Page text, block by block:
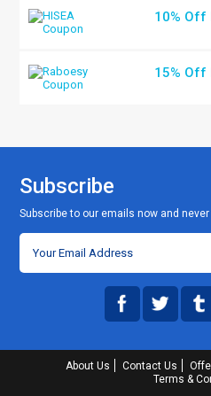
10% Off
15% Off
Subscribe
Subscribe to our emails now and
About Us Contact Us
Terms &